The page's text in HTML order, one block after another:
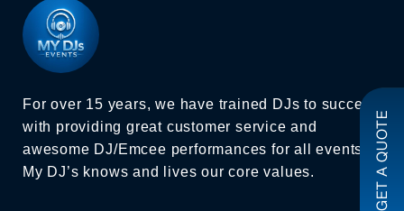
For over 15 years, we have trained DJs to succeed
with providing great customer service and
awesome DJ/Emcee performances for all events.
My DJ’s knows and lives our core values.
GET A QUOTE